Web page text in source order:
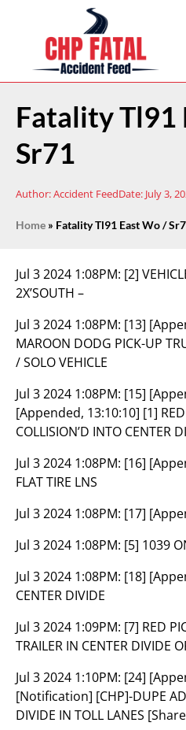
Fatality Tl91
Sr71
Author:Accident FeedDate: July 3,
Home » Fatality Tl91 East Wo /
Jul 3 2024 1:08PM: [2]
2X’SOUTH –
Jul 3 2024 1:08PM: [13]
MAROON DODG PICK-UP
/ SOLO VEHICLE
Jul 3 2024 1:08PM: [15]
[Appended, 13:10:10] [1] RED
COLLISION’D INTO CENTER
Jul 3 2024 1:08PM: [16]
FLAT TIRE LNS
Jul 3 2024 1:08PM: [17]
Jul 3 2024 1:08PM: [5] 1039
Jul 3 2024 1:08PM: [18]
CENTER DIVIDE
Jul 3 2024 1:09PM: [7] RED
TRAILER IN CENTER DIVIDE
Jul 3 2024 1:10PM: [24]
[Notification] [CHP]-DUPE
DIVIDE IN TOLL LANES